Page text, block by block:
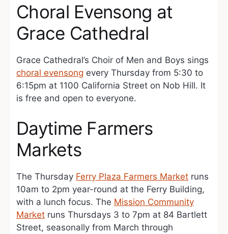
Choral Evensong at
Grace Cathedral
Grace Cathedral’s Choir of Men and Boys sings
choral evensong every Thursday from 5:30 to
6:15pm at 1100 California Street on Nob Hill. It
is free and open to everyone.
Daytime Farmers
Markets
The Thursday Ferry Plaza Farmers Market runs
10am to 2pm year-round at the Ferry Building,
with a lunch focus. The Mission Community
Market runs Thursdays 3 to 7pm at 84 Bartlett
Street, seasonally from March through